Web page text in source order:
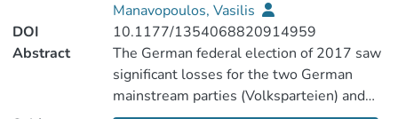
Manavopoulos, Vasilis
DOI
10.1177/1354068820914959
Abstract
The German federal election of 2017 saw
significant losses for the two German
mainstream parties (Volksparteien) and